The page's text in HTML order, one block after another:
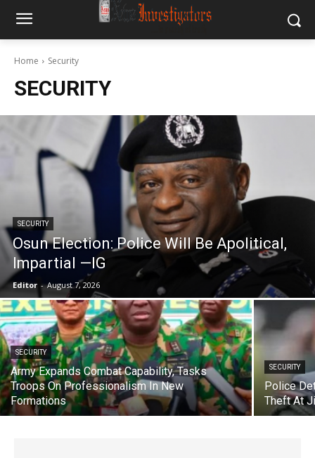
Home Security
SECURITY
SECURITY
Osun Election: Police Will Be Apolitical,
Impartial —IG
Editor - August 7, 2026
SECURITY
Army Expands Combat Capability, Tasks
Troops On Professionalism In New
Formations
SECURITY
Police
Theft At